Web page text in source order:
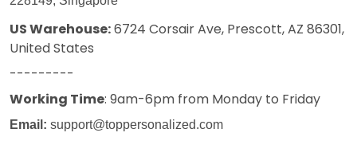
US Warehouse:6724 Corsair Ave, Prescott, AZ 86301,
United States
---------
Working Time: 9am-6pm from Monday to Friday
Email: support@toppersonalized.com